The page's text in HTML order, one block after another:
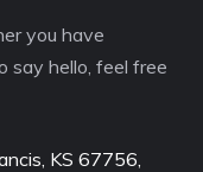
you have
say hello, feel free
KS 67756,